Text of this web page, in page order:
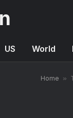
US World
Home »